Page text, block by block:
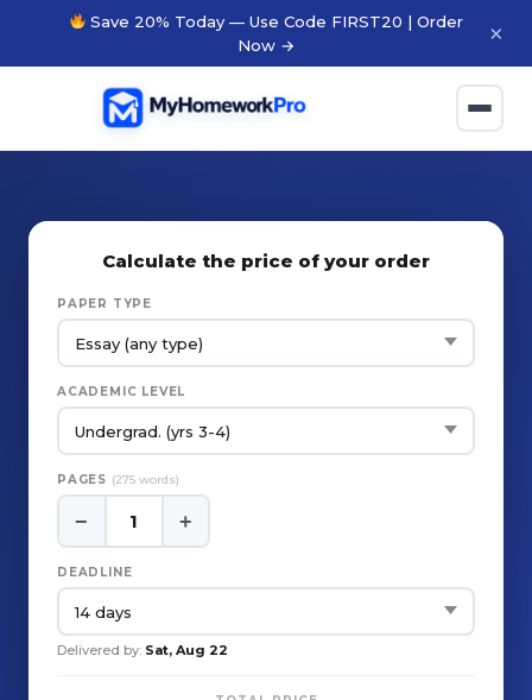
Save 20% Today — Use Code FIRST20 | Order
Now →
×